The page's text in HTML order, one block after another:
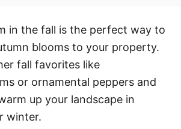
in the fall is the perfect way to
blooms to your property.
fall favorites like
or ornamental peppers and
up your landscape in
winter.